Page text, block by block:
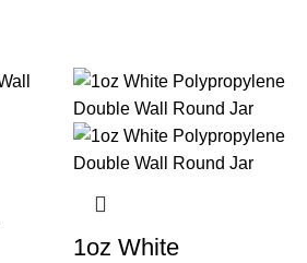
1oz White